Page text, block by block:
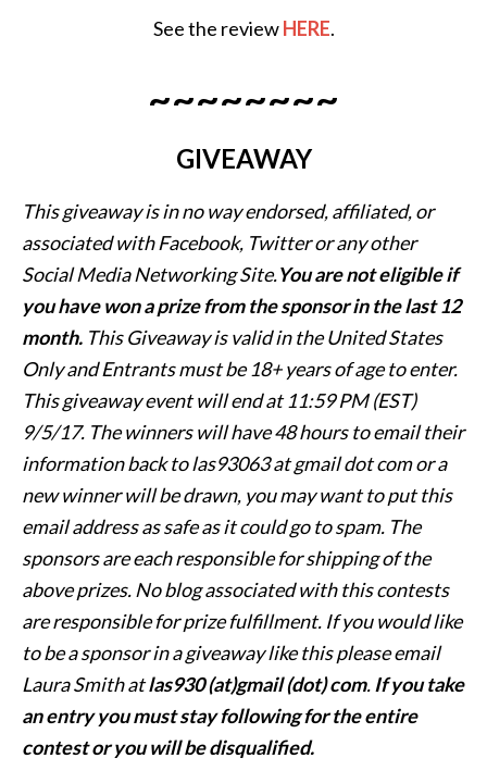
See the reviewHERE.
~~~~~~~~
GIVEAWAY
This giveaway is in no way endorsed, affiliated, or
associated withFacebook, Twitter or any other
Social Media Networking Site.You are not eligible if
you have won a prize from the sponsor in the last 12
month. ThisGiveaway is valid in the United States
Only and Entrantsmust be 18+ years of age to enter.
This giveaway event will end at11:59 PM (EST)
9/5/17. The winners will have 48 hours to email their
information back to las93063 at gmail dot com or a
newwinner will be drawn, you may want to put this
email address as safe as it could go to spam. The
sponsors are each responsible for shipping of the
above prizes. No blog associated with this contests
are responsible for prize fulfillment. If you would like
to be a sponsor in a giveaway like this please email
Laura Smith atlas930 (at)gmail (dot) com. If you take
an entry you must stay following for the entire
contest or you will be disqualified.